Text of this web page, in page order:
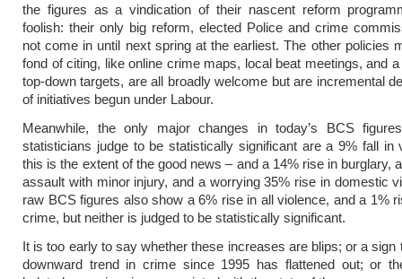
the figures as a vindication of their nascent reform
foolish: their only big reform, elected Police and crime
not come in until next spring at the earliest. The other policies
fond of citing, like online crime maps, local beat meetings, and
top-down targets, are all broadly welcome but are incremental
of initiatives begun under Labour.
Meanwhile, the only major changes in today’s BCS
statisticians judge to be statistically significant are a 9% fall in
this is the extent of the good news – and a 14% rise in burglary,
assault with minor injury, and a worrying 35% rise in domestic
raw BCS figures also show a 6% rise in all violence, and a 1%
crime, but neither is judged to be statistically significant.
It is too early to say whether these increases are blips; or a sign
downward trend in crime since 1995 has flattened out; or